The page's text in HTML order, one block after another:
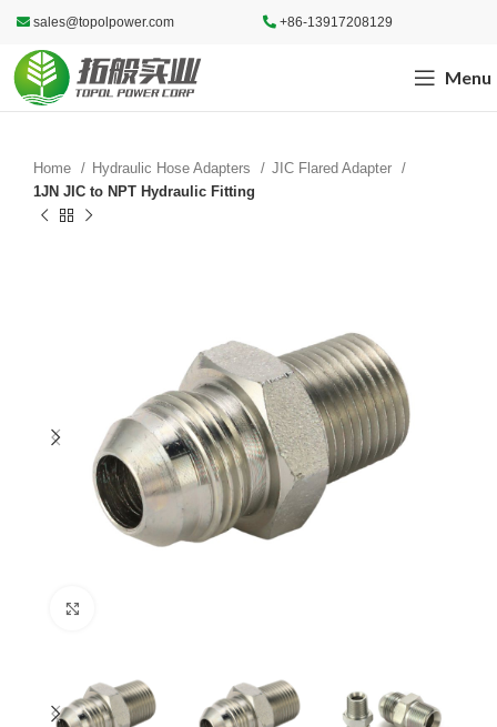
sales@topolpower.com +86-13917208129
Menu
Home Hydraulic Hose Adapters
JIC Flared Adapter
1JN JIC to NPT Hydraulic Fitting